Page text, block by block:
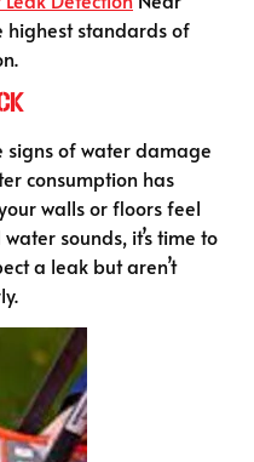
highest standards of
signs of water damage
consumption has
walls or floors feel
sounds, it’s time to
a leak but aren’t